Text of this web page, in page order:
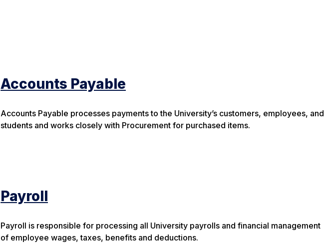
Accounts Payable
Accounts Payable processes payments to the University’s customers, employees, and
students and works closely with Procurement for purchased items.
Payroll
Payroll is responsible for processing all University payrolls and financial management
of employee wages, taxes, benefits and deductions.